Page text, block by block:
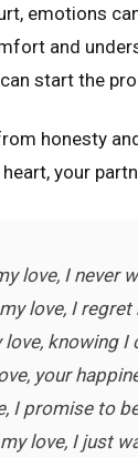
emotions
and
start the
honesty
your
love, I never
love, I
love, knowing
your
I promise to
love, I just